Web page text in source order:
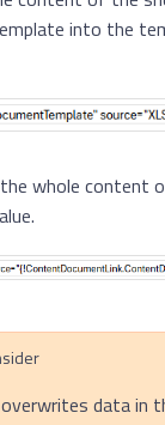
into the
whole content
data in